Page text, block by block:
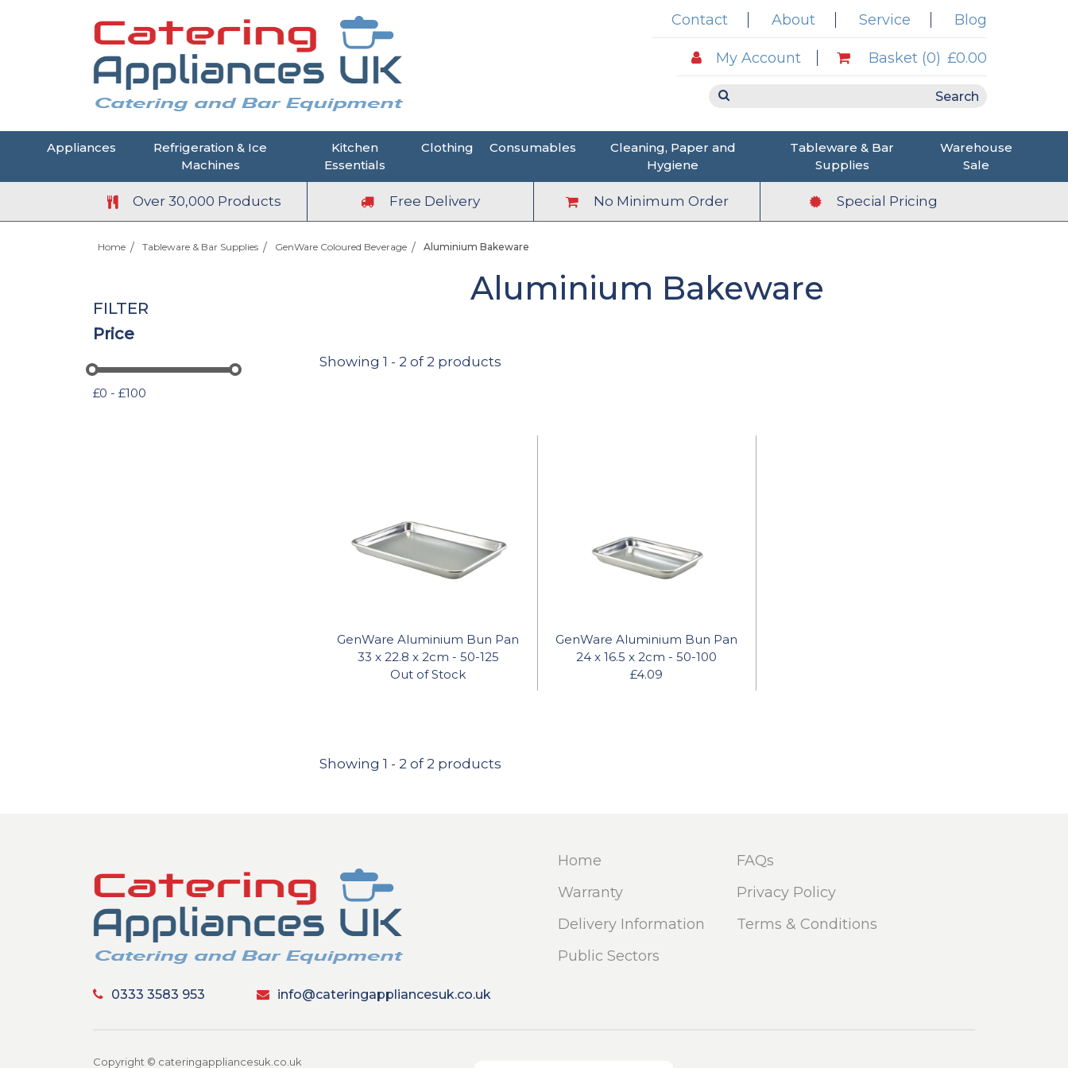
Contact About Service Blog
My Account Basket (0) £0.00
Appliances
Refrigeration & Ice
Machines
Kitchen
Essentials
Clothing Consumables
Cleaning, Paper and
Hygiene
Tableware & Bar
Supplies
Warehouse
Sale
Over 30,000 Products Free Delivery No Minimum Order Special Pricing
Home Tableware & Bar Supplies GenWare Coloured Beverage Aluminium Bakeware
FILTER
Price
£0 - £100
Aluminium Bakeware
Showing 1 - 2 of 2 products
GenWare Aluminium Bun Pan
33 x 22.8 x 2cm - 50-125
Out of Stock
GenWare Aluminium Bun Pan
24 x 16.5 x 2cm - 50-100
£4.09
Showing 1 - 2 of 2 products
0333 3583 953 info@cateringappliancesuk.co.uk
Home
Warranty
Delivery Information
Public Sectors
FAQs
Privacy Policy
Terms & Conditions
Copyright © cateringappliancesuk.co.uk